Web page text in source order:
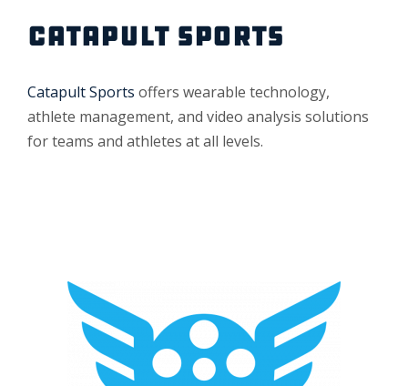
CATAPULT SPORTS
Catapult Sports offers wearable technology,
athlete management, and video analysis solutions
for teams and athletes at all levels.